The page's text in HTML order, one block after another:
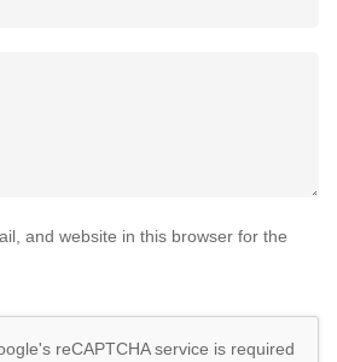
and website in this browser for the
reCAPTCHA service is required